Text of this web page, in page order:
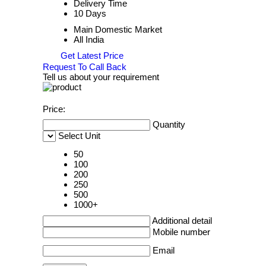
Delivery Time
10 Days
Main Domestic Market
All India
Get Latest Price
Request To Call Back
Tell us about your requirement
Price:
Quantity
Select Unit
50
100
200
250
500
1000+
Additional detail
Mobile number
Email